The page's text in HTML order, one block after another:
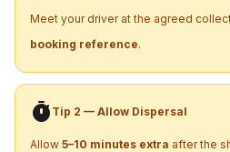
Meet your driver at the agreed
booking reference.
timer Tip 2 — Allow Dispersal
Allow 5–10 minutes extra after the